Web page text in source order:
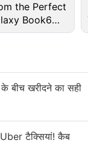
that
Doctor
to
approaches
down the
from all
the Perfect
Book6
बीच खरीदने का सही
Uber टैक्सियां! कैब